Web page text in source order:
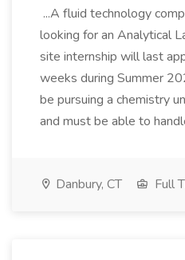
...A fluid technology
looking for an Analytical
site internship will last
weeks during Summer
be pursuing a chemistry
and must be able to
Danbury, CT Full